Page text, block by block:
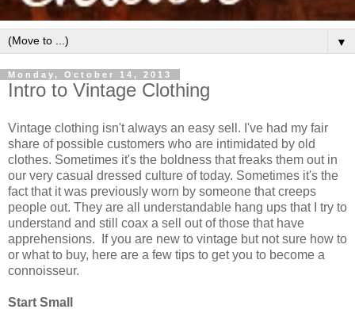
▼
Monday, October 14, 2013
Intro to Vintage Clothing
Vintage clothing isn't always an easy sell. I've had my fair
share of possible customers who are intimidated by old
clothes. Sometimes it's the boldness that freaks them out in
our very casual dressed culture of today. Sometimes it's the
fact that it was previously worn by someone that creeps
people out. They are all understandable hang ups that I try to
understand and still coax a sell out of those that have
apprehensions. If you are new to vintage but not sure how to
or what to buy, here are a few tips to get you to become a
connoisseur.
Start Small